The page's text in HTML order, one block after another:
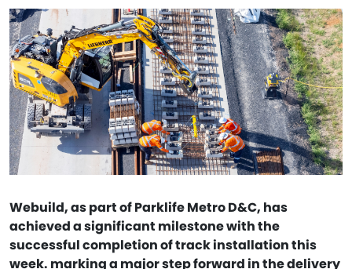
Webuild, as part of Parklife Metro D&C, has
achieved a significant milestone with the
successful completion of track installation this
week. marking a major step forward in the delivery